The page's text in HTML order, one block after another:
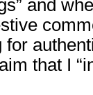
and
for
that I